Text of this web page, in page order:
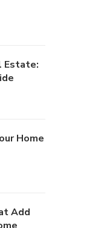
Estate:
Home
Add